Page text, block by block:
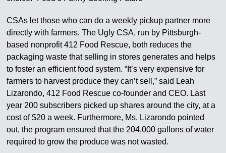
CSAs let those who can do a weekly pickup partner more
directly with farmers. The Ugly CSA, run by Pittsburgh-
based nonprofit 412 Food Rescue, both reduces the
packaging waste that selling in stores generates and helps
to foster an efficient food system. “It’s very expensive for
farmers to harvest produce they can’t sell,” said Leah
Lizarondo, 412 Food Rescue co-founder and CEO. Last
year 200 subscribers picked up shares around the city, at a
cost of $20 a week. Furthermore, Ms. Lizarondo pointed
out, the program ensured that the 204,000 gallons of water
required to grow the produce was not wasted.